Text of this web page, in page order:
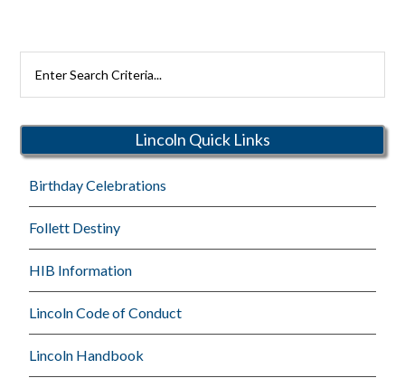
Rutherford
Lincoln Quick Links
Birthday Celebrations
Follett Destiny
HIB Information
Lincoln Code of Conduct
Lincoln Handbook